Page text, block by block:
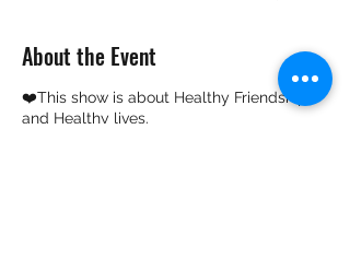
About the Event
❤️This show is about Healthy Friendship
and Healthy lives.